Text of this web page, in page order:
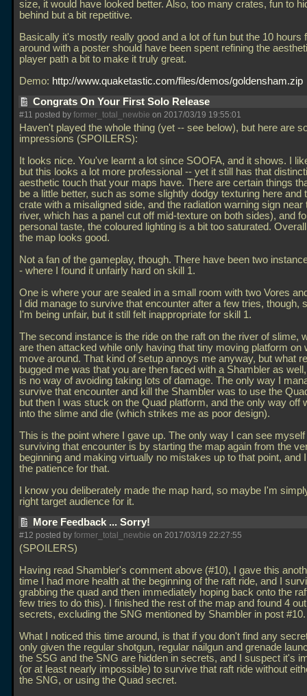
size, it would have looked better. Also, too many crates, fun to
behind but a bit repetitive.
Basically it's mostly really good and a lot of fun but the 10 hours
around with a poster should have been spent refining the
player path a bit to make it truly great.
Demo: http://www.quaketastic.com/files/demos/goldensham.zip
Congrats On Your First Solo Release
#11 posted by former_total_newbie on 2017/03/19 19:55:01
Haven't played the whole thing (yet -- see below), but here are
impressions (SPOILERS):
It looks nice. You've learnt a lot since SOOFA, and it shows. I
but this looks a lot more professional -- yet it still has that
aesthetic touch that your maps have. There are certain things
be a little better, such as some slightly dodgy texturing here and
crate with a misaligned side, and the radiation warning sign near
river, which has a panel cut off mid-texture on both sides), and
personal taste, the coloured lighting is a bit too saturated.
the map looks good.
Not a fan of the gameplay, though. There have been two
- where I found it unfairly hard on skill 1.
One is where your are sealed in a small room with two Vores
I did manage to survive that encounter after a few tries, though,
I'm being unfair, but it still felt inappropriate for skill 1.
The second instance is the ride on the raft on the river of slime,
are then attacked while only having that tiny moving platform on
move around. That kind of setup annoys me anyway, but what
bugged me was that you are then faced with a Shambler as
is no way of avoiding taking lots of damage. The only way I
survive that encounter and kill the Shambler was to use the
but then I was stuck on the Quad platform, and the only way off
into the slime and die (which strikes me as poor design).
This is the point where I gave up. The only way I can see
surviving that encounter is by starting the map again from the
beginning and making virtually no mistakes up to that point, and
the patience for that.
I know you deliberately made the map hard, so maybe I'm
right target audience for it.
More Feedback ... Sorry!
#12 posted by former_total_newbie on 2017/03/19 22:27:55
(SPOILERS)
Having read Shambler's comment above (#10), I gave this
time I had more health at the beginning of the raft ride, and I
grabbing the quad and then immediately hoping back onto the
few tries to do this). I finished the rest of the map and found 4
secrets, excluding the SNG mentioned by Shambler in post #10.
What I noticed this time around, is that if you don't find any
only given the regular shotgun, regular nailgun and grenade
the SSG and the SNG are hidden in secrets, and I suspect it's
(or at least nearly impossible) to survive that raft ride without
the SNG, or using the Quad secret.